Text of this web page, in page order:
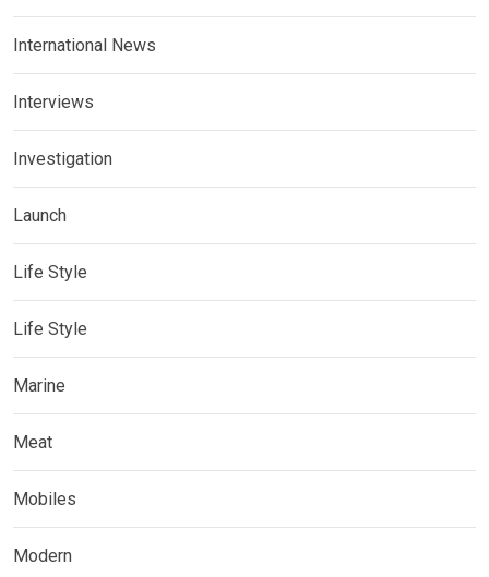
International News
Interviews
Investigation
Launch
Life Style
Life Style
Marine
Meat
Mobiles
Modern